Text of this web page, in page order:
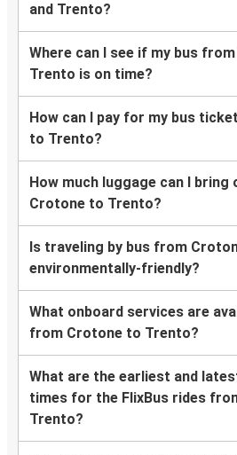
and Trento?
Where can I see if my bus
Trento is on time?
How can I pay for my bus
to Trento?
How much luggage can I
Crotone to Trento?
Is traveling by bus from
environmentally-friendly?
What onboard services are
from Crotone to Trento?
What are the earliest and
times for the FlixBus rides
Trento?